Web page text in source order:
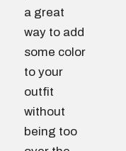
a great
way to add
some color
to your
outfit
without
being too